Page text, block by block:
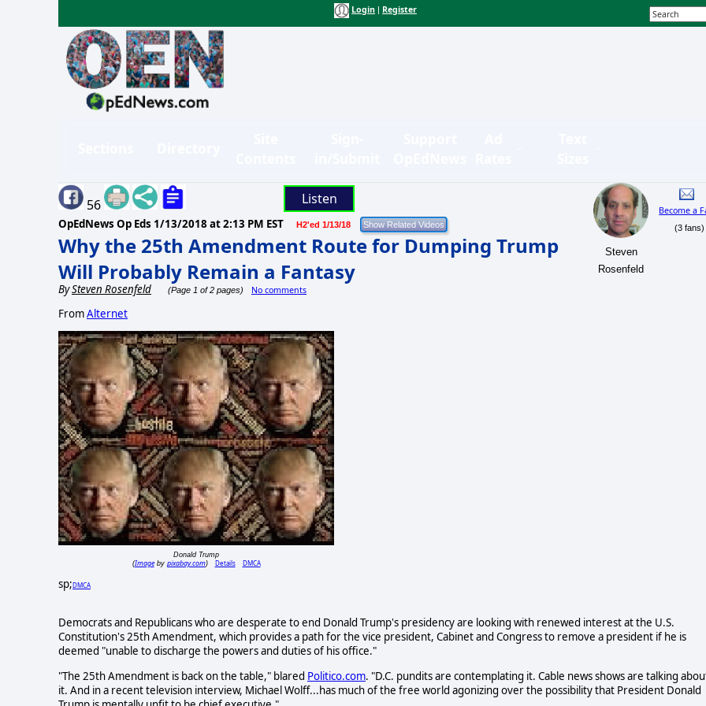
Login Register
56 Listen
OpEdNews Op Eds 1/13/2018 at 2:13 PM EST H2'ed 1/13/18
Why the 25th Amendment Route for Dumping Trump
Will Probably Remain a Fantasy
BySteven Rosenfeld (Page 1 of 2 pages) No comments
Steven
Rosenfeld
Become a
(3 fans)
FromAlternet
Donald Trump
(Imageby pixabay.com) Details DMCA
sp;DMCA
Democrats and Republicans who are desperate to end Donald Trump's presidency are looking with renewed interest at the U.S.
Constitution's 25th Amendment, which provides a path for the vice president, Cabinet and Congress to remove a president if he is
deemed "unable to discharge the powers and duties of his office."
"The 25th Amendment is back on the table," blared Politico.com. "D.C. pundits are contemplating it. Cable news shows are talking
it. And in a recent television interview, Michael Wolff...has much of the free world agonizing over the possibility that President Donald